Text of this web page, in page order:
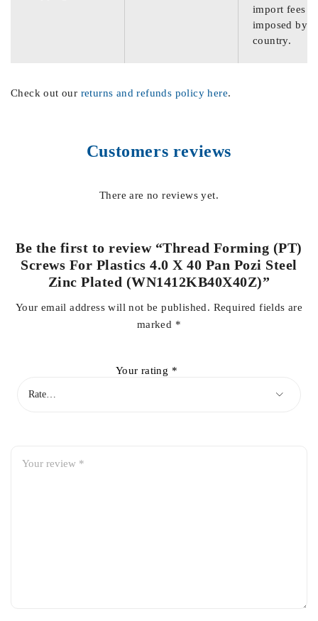
import fees
imposed by
country.
Check out our returns and refunds policy here.
Customers reviews
There are no reviews yet.
Be the first to review “Thread Forming (PT)
Screws For Plastics 4.0 X 40 Pan Pozi Steel
Zinc Plated (WN1412KB40X40Z)”
Your email address will not be published. Required fields are
marked *
Your rating *